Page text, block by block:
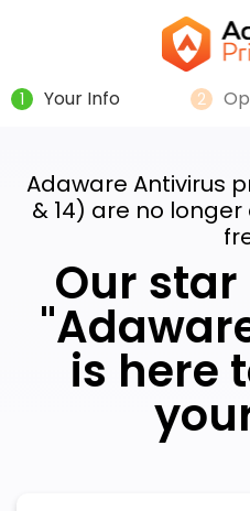
1 Your Info 2
Adaware Antivirus
& 14) are no
Our
is here